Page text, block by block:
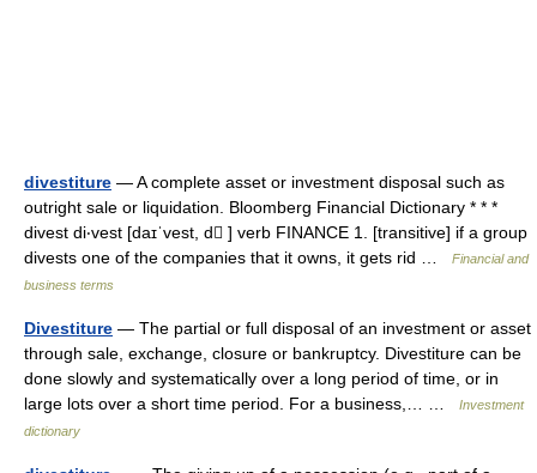
divestiture — A complete asset or investment disposal such as
outright sale or liquidation. Bloomberg Financial Dictionary * * *
divest di‧vest [daɪˈvest, d ] verb FINANCE 1. [transitive] if a group
divests one of the companies that it owns, it gets rid …
Financial and
business terms
Divestiture — The partial or full disposal of an investment or asset
through sale, exchange, closure or bankruptcy. Divestiture can be
done slowly and systematically over a long period of time, or in
large lots over a short time period. For a business,… …
Investment
dictionary